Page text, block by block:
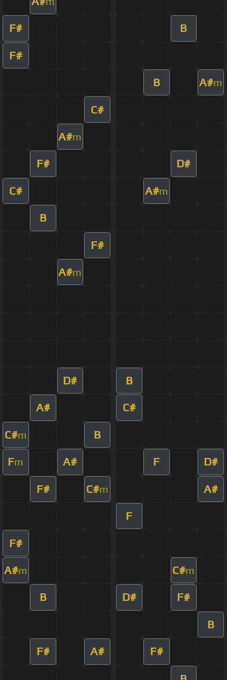
F# B
F#
B A#m
C#
A#m
F# D#
C# A#m
B
F#
A#m
D# B
A# C#
C#m B
Fm A# F D#
F# C#m A#
F
F#
A#m C#m
B D# F#
B
F# A# F#